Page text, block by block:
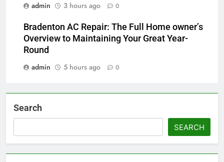
admin
3 hours ago 0
Bradenton AC Repair: The Full Home owner’s
Overview to Maintaining Your Great Year-
Round
admin
5 hours ago 0
Search
SEARCH